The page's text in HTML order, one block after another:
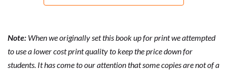
Note: When we originally set this book up for print we attempted
to use a lower cost print quality to keep the price down for
students. It has come to our attention that some copies are not of a